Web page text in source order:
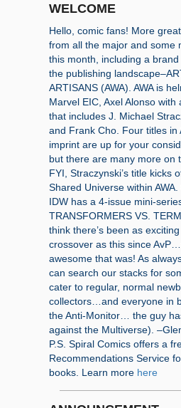
WELCOME
Hello, comic fans! More
from all the major and some
this month, including a
the publishing
ARTISANS (AWA). AWA is
Marvel EIC, Axel Alonso with
that includes J. Michael
and Frank Cho. Four titles in
imprint are up for your
but there are many more on
FYI, Straczynski’s title kicks
Shared Universe within
IDW has a 4-issue mini-
TRANSFORMERS VS.
think there’s been as
crossover as this since
awesome that was! As
can search our stacks for
cater to regular, normal
collectors…and everyone in
the Anti-Monitor… the guy
against the Multiverse).
P.S. Spiral Comics offers a
Recommendations Service
books. Learn more here